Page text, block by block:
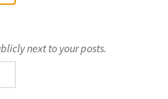
next to your posts.